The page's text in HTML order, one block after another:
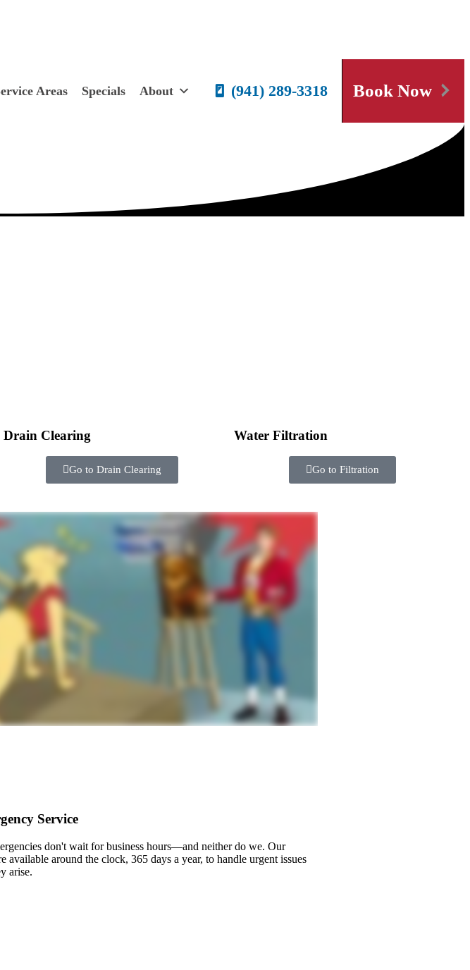
Areas Specials About (941) 289-3318 Book Now
Drain Clearing
Go to Drain Clearing
Water Filtration
Go to Filtration
Service
don't wait for business hours—and neither do we. Our
available around the clock, 365 days a year, to handle urgent issues
arise.